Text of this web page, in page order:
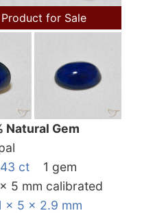
for Sale
Natural Gem
ct
1 gem
5 mm calibrated
x 5 x 2.9 mm